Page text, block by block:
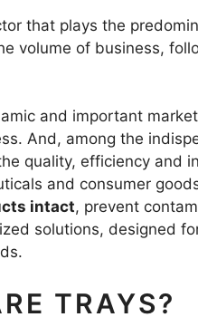
that plays the
volume of business,
and important
And, among the
quality, efficiency and
and consumer
intact, prevent
solutions, designed
TRAYS?